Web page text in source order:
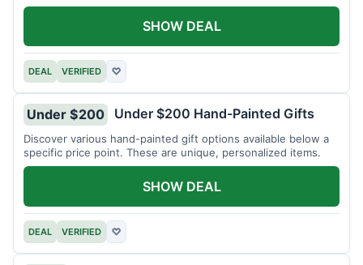
DEAL VERIFIED ♡
SHOW DEAL
Under $200 Under $200 Hand-Painted Gifts
Discover various hand-painted gift options available below a
specific price point. These are unique, personalized items.
DEAL VERIFIED ♡
SHOW DEAL